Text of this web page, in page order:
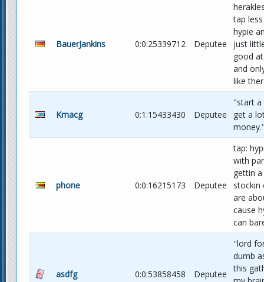
BauerJankins 0:0:25339712 Deputee
tap
hypie
just
good
and
like
Kmacg 0:1:15433430 Deputee
"start a
get a
phone 0:0:16215173 Deputee
tap:
with
gettin
stockin
are
cause
can
asdfg 0:0:53858458 Deputee
"lord
dumb
this